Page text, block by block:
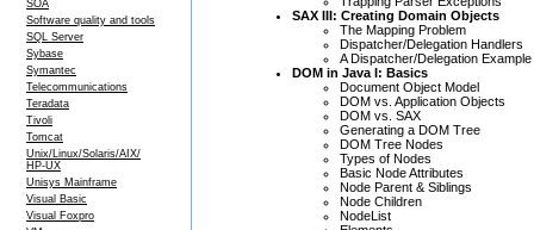
SOA
Software quality and tools
SQL Server
Sybase
Symantec
Telecommunications
Teradata
Tivoli
Tomcat
Unix/Linux/Solaris/AIX/
HP-UX
Unisys Mainframe
Visual Basic
Visual Foxpro
SAX III: Creating Domain Objects
The Mapping Problem
Dispatcher/Delegation Handlers
A Dispatcher/Delegation Example
DOM in Java I: Basics
Document Object Model
DOM vs. Application Objects
DOM vs. SAX
Generating a DOM Tree
DOM Tree Nodes
Types of Nodes
Basic Node Attributes
Node Parent & Siblings
Node Children
NodeList